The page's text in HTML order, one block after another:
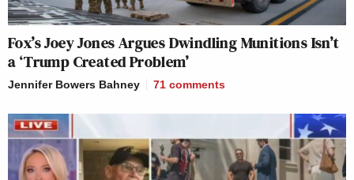
Fox’s Joey Jones Argues Dwindling Munitions Isn’t
a ‘Trump Created Problem’
Jennifer Bowers Bahney 71 comments